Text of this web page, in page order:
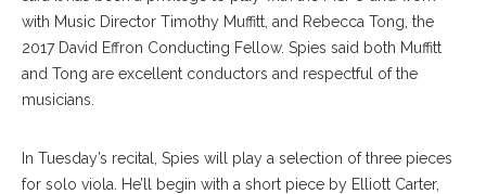
with Music Director Timothy Muffitt, and Rebecca Tong, the
2017 David Effron Conducting Fellow. Spies said both Muffitt
and Tong are excellent conductors and respectful of the
musicians.
In Tuesday’s recital, Spies will play a selection of three pieces
for solo viola. He’ll begin with a short piece by Elliott Carter,